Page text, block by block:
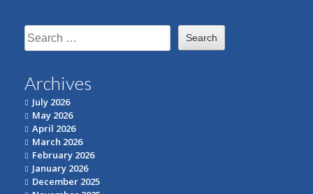
Search
for:
Archives
July 2026
May 2026
April 2026
March 2026
February 2026
January 2026
December 2025